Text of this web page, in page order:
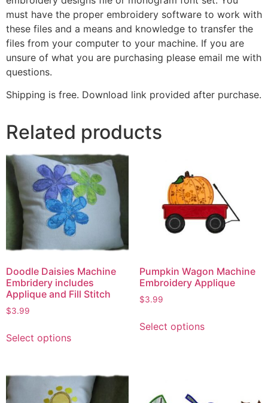
must have the proper embroidery software to work with
these files and a means and knowledge to transfer the
files from your computer to your machine. If you are
unsure of what you are purchasing please email me with
questions.
Shipping is free. Download link provided after purchase.
Related products
Doodle Daisies Machine
Embridery includes
Applique and Fill Stitch
$3.99
Select options
Pumpkin Wagon Machine
Embroidery Applique
$3.99
Select options